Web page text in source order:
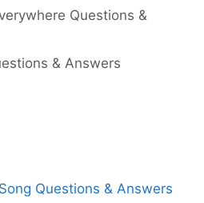
Questions &
& Answers
Questions & Answers